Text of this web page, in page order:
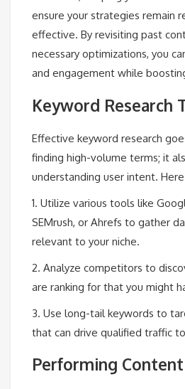
ensure your strategies remain
effective. By revisiting past
necessary optimizations, you
and engagement while
Keyword Research
Effective keyword research
finding high-volume terms; it
understanding user intent.
1. Utilize various tools like
SEMrush, or Ahrefs to gather
relevant to your niche.
2. Analyze competitors to
are ranking for that you might
3. Use long-tail keywords to
that can drive qualified traffic
Performing